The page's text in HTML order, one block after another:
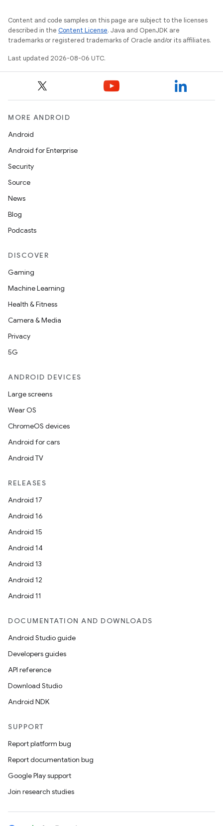
Content and code samples on this page are subject to the licenses
described in the Content License. Java and OpenJDK are
trademarks or registered trademarks of Oracle and/or its affiliates.
Last updated 2026-08-06 UTC.
MORE ANDROID
Android
Android for Enterprise
Security
Source
News
Blog
Podcasts
DISCOVER
Gaming
Machine Learning
Health & Fitness
Camera & Media
Privacy
5G
ANDROID DEVICES
Large screens
Wear OS
ChromeOS devices
Android for cars
Android TV
RELEASES
Android 17
Android 16
Android 15
Android 14
Android 13
Android 12
Android 11
DOCUMENTATION AND DOWNLOADS
Android Studio guide
Developers guides
API reference
Download Studio
Android NDK
SUPPORT
Report platform bug
Report documentation bug
Google Play support
Join research studies